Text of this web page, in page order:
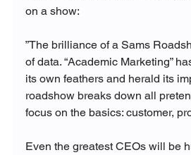
on a show:
”The brilliance of a Sams
of data. “Academic Marketing”
its own feathers and herald its
roadshow breaks down all
focus on the basics: customer,
Even the greatest CEOs will be